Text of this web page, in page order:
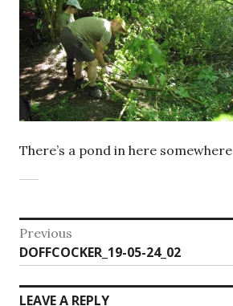
There’s a pond in here somewhere
Post
navigation
Previous
Previous
post:
DOFFCOCKER_19-05-24_02
LEAVE A REPLY